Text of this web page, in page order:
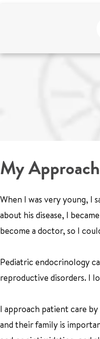
My Approach
When I was very young, I
about his disease, I
become a doctor, so I
Pediatric endocrinology
reproductive disorders. I
I approach patient care
and their family is